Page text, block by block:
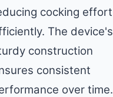
cocking effort
The device's
construction
consistent
over time.